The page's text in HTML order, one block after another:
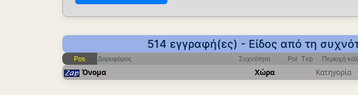
514 εγγραφή(ες) - Είδος από τη
Pos Δορυφόρος Συχνότητα Pol Txp Περιοχή
Όνομα Χώρα Κατηγορία